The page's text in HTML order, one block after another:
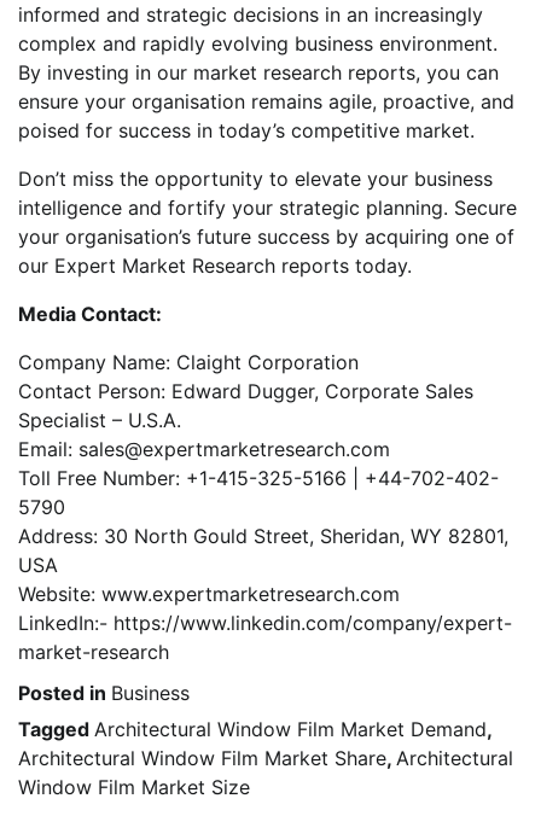
informed and strategic decisions in an increasingly
complex and rapidly evolving business environment.
By investing in our market research reports, you can
ensure your organisation remains agile, proactive, and
poised for success in today’s competitive market.
Don’t miss the opportunity to elevate your business
intelligence and fortify your strategic planning. Secure
your organisation’s future success by acquiring one of
our Expert Market Research reports today.
Media Contact:
Company Name: Claight Corporation
Contact Person: Edward Dugger, Corporate Sales
Specialist – U.S.A.
Email: sales@expertmarketresearch.com
Toll Free Number: +1-415-325-5166 | +44-702-402-
5790
Address: 30 North Gould Street, Sheridan, WY 82801,
USA
Website: www.expertmarketresearch.com
LinkedIn:- https://www.linkedin.com/company/expert-
market-research
Posted in Business
Tagged Architectural Window Film Market Demand,
Architectural Window Film Market Share, Architectural
Window Film Market Size